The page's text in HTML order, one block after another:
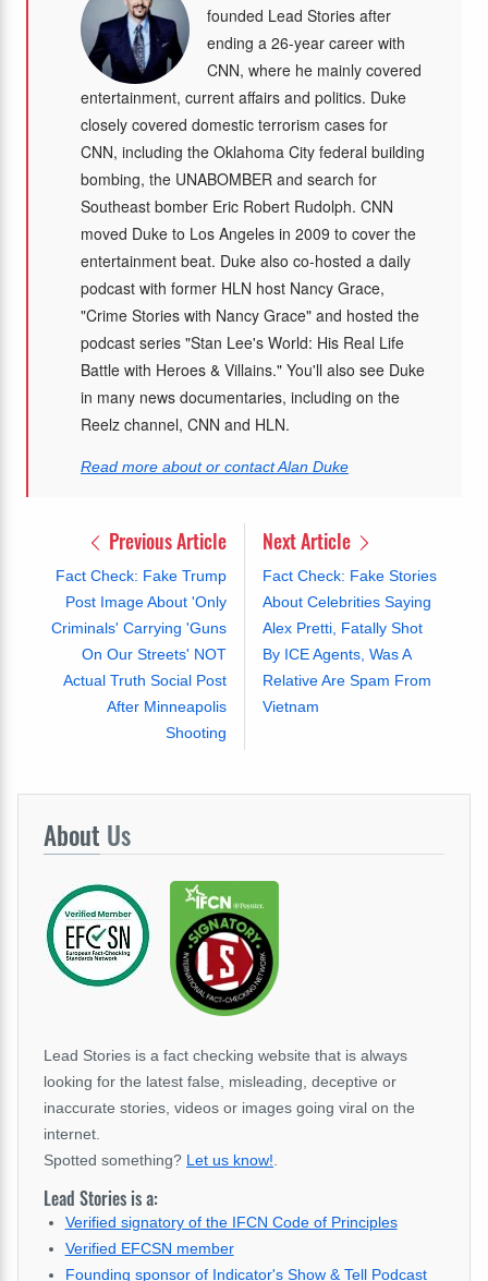
founded Lead Stories after
ending a 26-year career with
CNN, where he mainly covered
entertainment, current affairs and politics. Duke
closely covered domestic terrorism cases for
CNN, including the Oklahoma City federal building
bombing, the UNABOMBER and search for
Southeast bomber Eric Robert Rudolph. CNN
moved Duke to Los Angeles in 2009 to cover the
entertainment beat. Duke also co-hosted a daily
podcast with former HLN host Nancy Grace,
"Crime Stories with Nancy Grace" and hosted the
podcast series "Stan Lee's World: His Real Life
Battle with Heroes & Villains." You'll also see Duke
in many news documentaries, including on the
Reelz channel, CNN and HLN.
Read more about or contact Alan Duke
Previous Article
Fact Check: Fake Trump
Post Image About 'Only
Criminals' Carrying 'Guns
On Our Streets' NOT
Actual Truth Social Post
After Minneapolis
Shooting
Next Article
Fact Check: Fake Stories
About Celebrities Saying
Alex Pretti, Fatally Shot
By ICE Agents, Was A
Relative Are Spam From
Vietnam
About Us
Lead Stories is a fact checking website that is always
looking for the latest false, misleading, deceptive or
inaccurate stories, videos or images going viral on the
internet.
Spotted something? Let us know!
Lead Stories is a:
Verified signatory of the IFCN Code of Principles
Verified EFCSN member
Founding sponsor of Indicator's Show & Tell Podcast